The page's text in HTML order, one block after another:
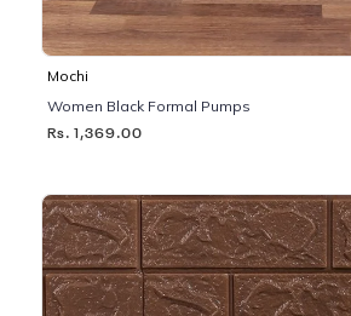
Mochi
Women Black Formal Pumps
Rs. 1,369.00